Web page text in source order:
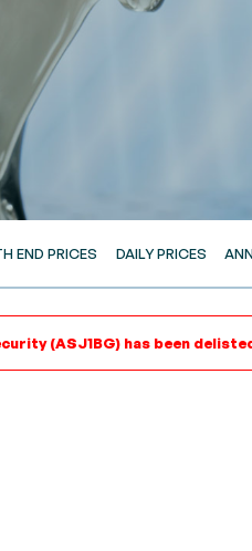
END PRICES DAILY PRICES
(ASJ1BG) has been